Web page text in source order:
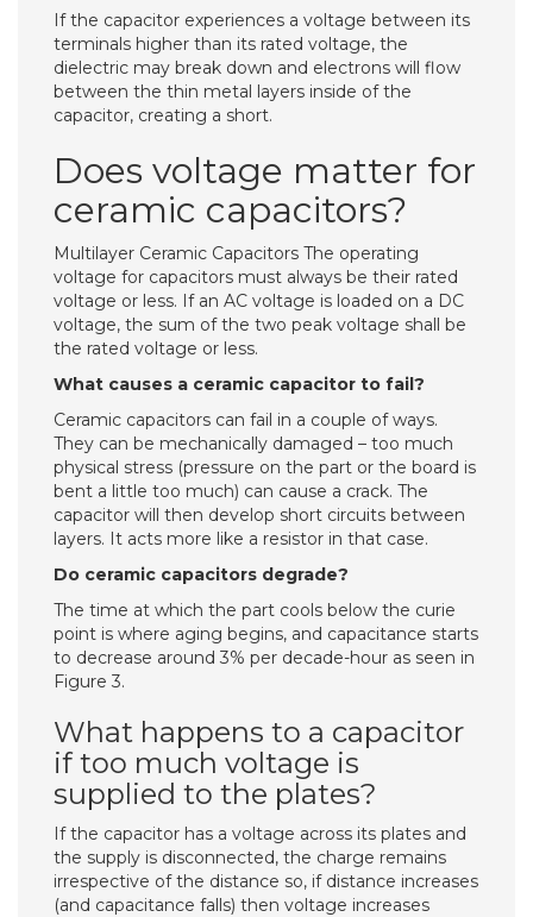
If the capacitor experiences a voltage between its
terminals higher than its rated voltage, the
dielectric may break down and electrons will flow
between the thin metal layers inside of the
capacitor, creating a short.
Does voltage matter for
ceramic capacitors?
Multilayer Ceramic Capacitors The operating
voltage for capacitors must always be their rated
voltage or less. If an AC voltage is loaded on a DC
voltage, the sum of the two peak voltage shall be
the rated voltage or less.
What causes a ceramic capacitor to fail?
Ceramic capacitors can fail in a couple of ways.
They can be mechanically damaged – too much
physical stress (pressure on the part or the board is
bent a little too much) can cause a crack. The
capacitor will then develop short circuits between
layers. It acts more like a resistor in that case.
Do ceramic capacitors degrade?
The time at which the part cools below the curie
point is where aging begins, and capacitance starts
to decrease around 3% per decade-hour as seen in
Figure 3.
What happens to a capacitor
if too much voltage is
supplied to the plates?
If the capacitor has a voltage across its plates and
the supply is disconnected, the charge remains
irrespective of the distance so, if distance increases
(and capacitance falls) then voltage increases